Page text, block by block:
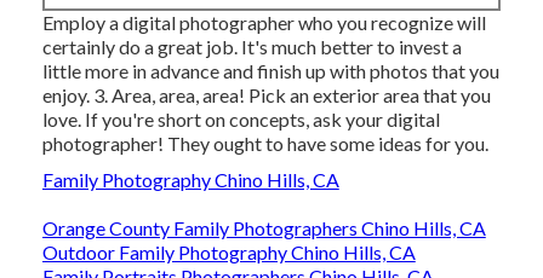
Employ a digital photographer who you recognize will
certainly do a great job. It's much better to invest a
little more in advance and finish up with photos that you
enjoy. 3. Area, area, area! Pick an exterior area that you
love. If you're short on concepts, ask your digital
photographer! They ought to have some ideas for you.
Family Photography Chino Hills, CA
Orange County Family Photographers Chino Hills, CA
Outdoor Family Photography Chino Hills, CA